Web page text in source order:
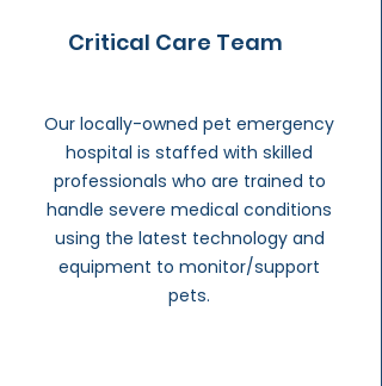
Critical Care Team
Our locally-owned pet emergency
hospital is staffed with skilled
professionals who are trained to
handle severe medical conditions
using the latest technology and
equipment to monitor/support
pets.